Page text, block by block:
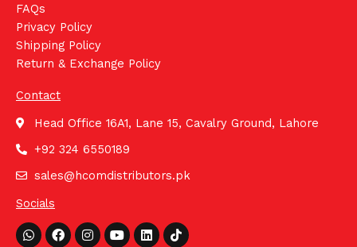
FAQs
Privacy Policy
Shipping Policy
Return & Exchange Policy
Contact
Head Office 16A1, Lane 15, Cavalry Ground, Lahore
+92 324 6550189
sales@hcomdistributors.pk
Socials
Whatsapp
FacebookInstagram
YoutubeLinkedinTiktok